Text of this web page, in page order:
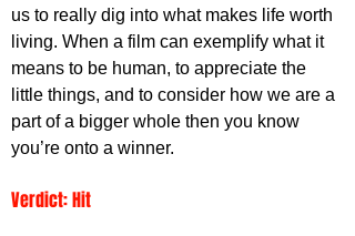
us to really dig into what makes life worth
living. When a film can exemplify what it
means to be human, to appreciate the
little things, and to consider how we are a
part of a bigger whole then you know
you’re onto a winner.
Verdict: Hit